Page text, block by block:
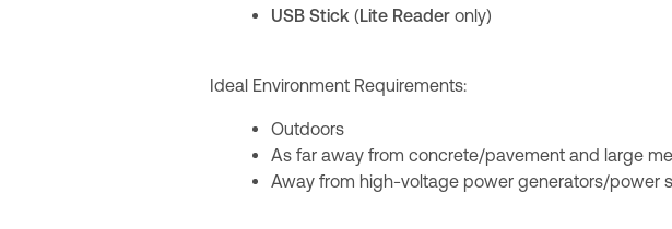
USB Stick (Lite Reader only)
Ideal Environment Requirements:
Outdoors
As far away from concrete/pavement and large
Away from high-voltage power generators/power